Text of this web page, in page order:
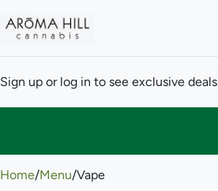
Sign up or log in to see exclusive deals
Home/Menu/Vape